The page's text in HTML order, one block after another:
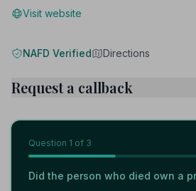
Visit website
NAFD Verified Directions
Request a callback
Question 1 of 3
Did the person who died own a